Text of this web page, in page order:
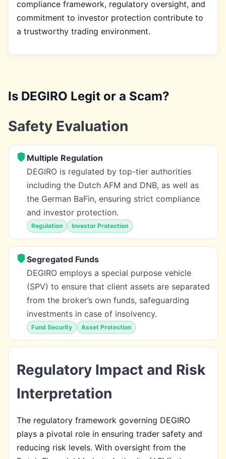
compliance framework, regulatory oversight, and
commitment to investor protection contribute to
a trustworthy trading environment.
Is DEGIRO Legit or a Scam?
Safety Evaluation
Multiple Regulation
DEGIRO is regulated by top-tier authorities
including the Dutch AFM and DNB, as well as
the German BaFin, ensuring strict compliance
and investor protection.
Regulation Investor Protection
Segregated Funds
DEGIRO employs a special purpose vehicle
(SPV) to ensure that client assets are separated
from the broker’s own funds, safeguarding
investments in case of insolvency.
Fund Security Asset Protection
Regulatory Impact and Risk
Interpretation
The regulatory framework governing DEGIRO
plays a pivotal role in ensuring trader safety and
reducing risk levels. With oversight from the